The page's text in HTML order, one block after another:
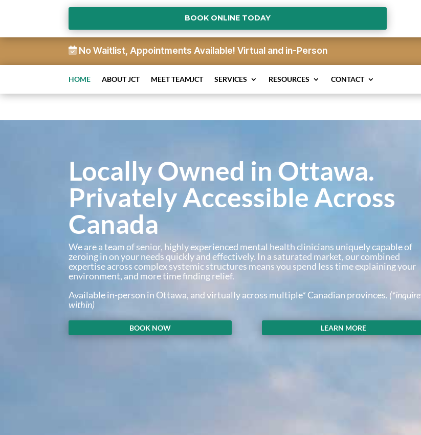
BOOK ONLINE TODAY
No Waitlist, Appointments Available!Virtual and in-Person
HOME ABOUT JCT MEET TEAMJCT SERVICES RESOURCES CONTACT
Locally Owned in Ottawa.
Privately Accessible Across
Canada
We are a team of senior, highly experienced mental health clinicians uniquely capable of
zeroing in on your needs quickly and effectively. In a saturated market, our combined
expertise across complex systemic structures means you spend less time explaining your
environment, and more time finding relief.
Available in-person in Ottawa, and virtually across multiple* Canadian provinces. (*inquire
within)
BOOK NOW LEARN MORE